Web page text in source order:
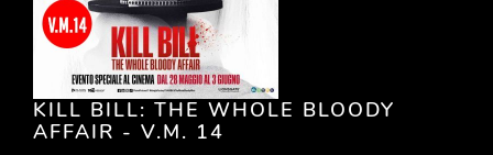
KILL BILL: THE WHOLE BLOODY
AFFAIR - V.M. 14